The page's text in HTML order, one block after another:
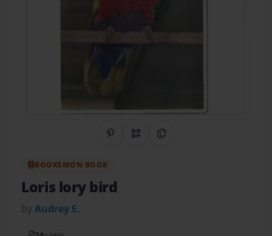
Share on Pinterest
QR CodeCopy Link
BOOKEMON BOOK
Loris lory bird
byAudrey E.